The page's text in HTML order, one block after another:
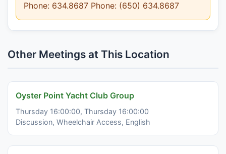
Phone: 634.8687 Phone: (650) 634.8687
Other Meetings at This Location
Oyster Point Yacht Club Group
Thursday 16:00:00, Thursday 16:00:00
Discussion, Wheelchair Access, English